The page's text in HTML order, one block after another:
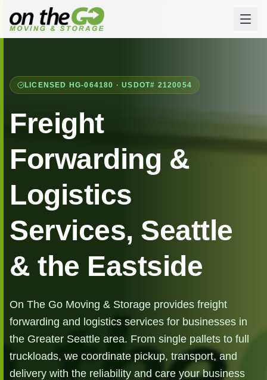
LICENSED HG-064180 · USDOT# 2120054
Freight
Forwarding &
Logistics
Services, Seattle
& the Eastside
On The Go Moving & Storage provides freight
forwarding and logistics services for businesses in
the Greater Seattle area. From single pallets to full
truckloads, we coordinate pickup, transport, and
delivery with the reliability and care your business